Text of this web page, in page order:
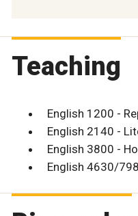
Teaching
English 1200 -
English 2140 -
English 3800 -
English 4630/